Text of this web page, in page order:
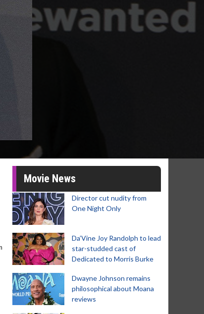
Movie News
Director cut nudity from
One Night Only
Da’Vine Joy Randolph to lead
star-studded cast of
Dedicated to Morris Burke
Dwayne Johnson remains
philosophical about Moana
reviews